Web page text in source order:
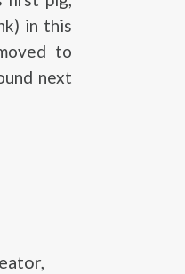
in this
to
next